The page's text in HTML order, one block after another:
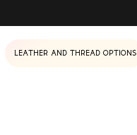
Leather and Thread Options